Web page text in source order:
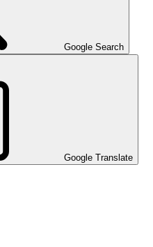
Google Search
Google Translate